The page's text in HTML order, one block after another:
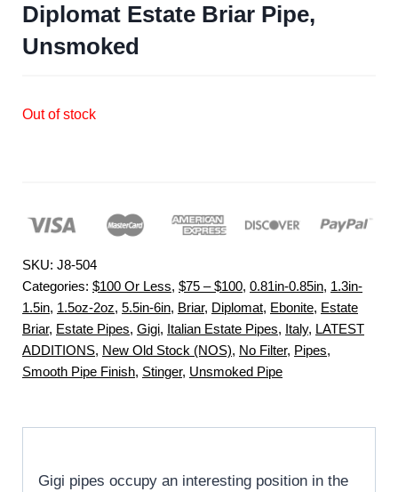
Diplomat Estate Briar Pipe,
Unsmoked
Out of stock
SKU: J8-504
Categories: $100 Or Less, $75 – $100, 0.81in-0.85in, 1.3in-
1.5in, 1.5oz-2oz, 5.5in-6in, Briar, Diplomat, Ebonite, Estate
Briar, Estate Pipes, Gigi, Italian Estate Pipes, Italy, LATEST
ADDITIONS, New Old Stock (NOS), No Filter, Pipes,
Smooth Pipe Finish, Stinger, Unsmoked Pipe
Gigi pipes occupy an interesting position in the